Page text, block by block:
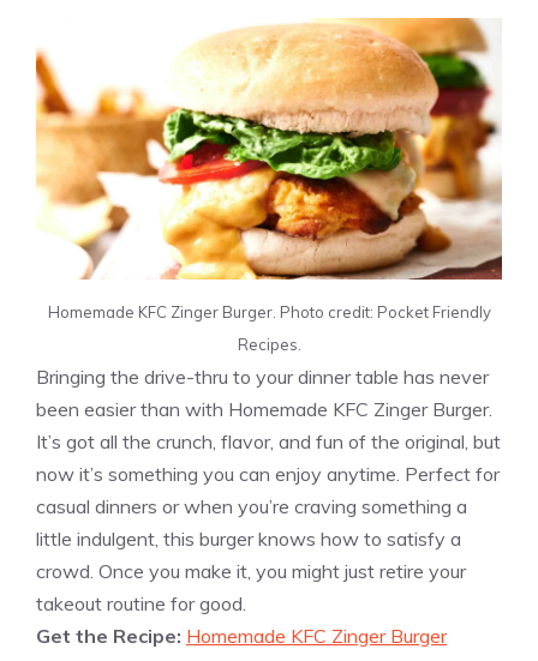
Homemade KFC Zinger Burger. Photo credit: Pocket Friendly
Recipes.
Bringing the drive-thru to your dinner table has never
been easier than with Homemade KFC Zinger Burger.
It’s got all the crunch, flavor, and fun of the original, but
now it’s something you can enjoy anytime. Perfect for
casual dinners or when you’re craving something a
little indulgent, this burger knows how to satisfy a
crowd. Once you make it, you might just retire your
takeout routine for good.
Get the Recipe: Homemade KFC Zinger Burger